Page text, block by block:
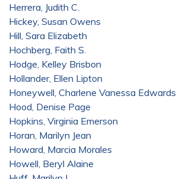
Herrera, Judith C.
Hickey, Susan Owens
Hill, Sara Elizabeth
Hochberg, Faith S.
Hodge, Kelley Brisbon
Hollander, Ellen Lipton
Honeywell, Charlene Vanessa Edwards
Hood, Denise Page
Hopkins, Virginia Emerson
Horan, Marilyn Jean
Howard, Marcia Morales
Howell, Beryl Alaine